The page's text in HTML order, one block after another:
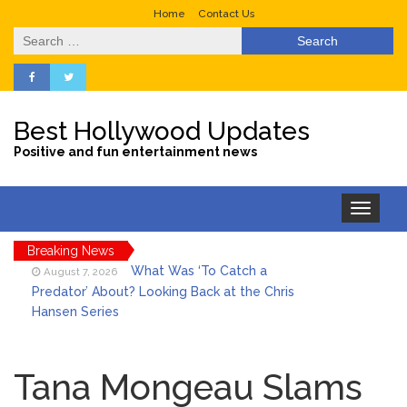
Home Contact Us
Search
for:
Best Hollywood Updates
Positive and fun entertainment news
Toggle
navigation
Breaking News
August 7, 2026
What Was ‘To Catch a
Predator’ About? Looking Back at the Chris
Hansen Series
Birthday with Six Years of Youth Mental
Health Work
Tana Mongeau Slams